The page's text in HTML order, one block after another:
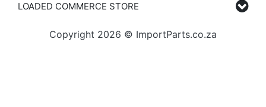
LOADED COMMERCE STORE
Copyright 2026 © ImportParts.co.za